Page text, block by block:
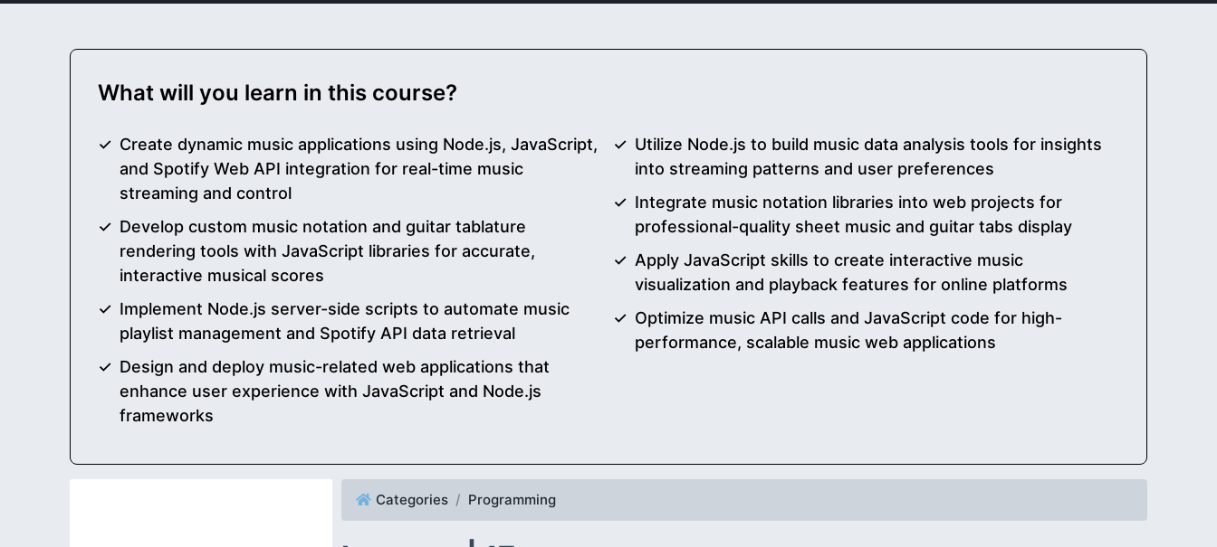
What will you learn in this course?
Create dynamic music applications using Node.js, JavaScript,
and Spotify Web API integration for real-time music
streaming and control
Develop custom music notation and guitar tablature
rendering tools with JavaScript libraries for accurate,
interactive musical scores
Implement Node.js server-side scripts to automate music
playlist management and Spotify API data retrieval
Design and deploy music-related web applications that
enhance user experience with JavaScript and Node.js
frameworks
Utilize Node.js to build music data analysis tools for insights
into streaming patterns and user preferences
Integrate music notation libraries into web projects for
professional-quality sheet music and guitar tabs display
Apply JavaScript skills to create interactive music
visualization and playback features for online platforms
Optimize music API calls and JavaScript code for high-
performance, scalable music web applications
Categories Programming